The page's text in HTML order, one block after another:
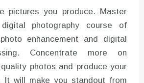
pictures you produce. Master
photography course of
enhancement and digital
Concentrate more on
photos and produce your
It will make you standout from